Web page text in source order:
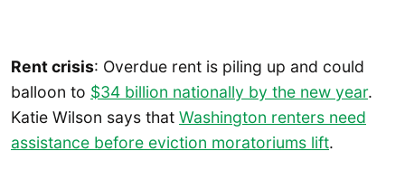
Rent crisis: Overdue rent is piling up and could
balloon to $34 billion nationally by the new year.
Katie Wilson says that Washington renters need
assistance before eviction moratoriums lift.